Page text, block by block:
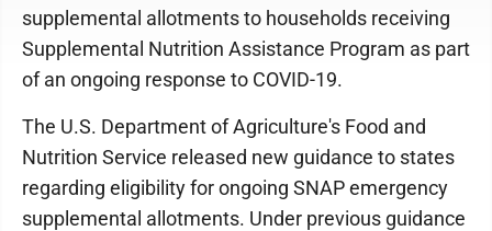
supplemental allotments to households receiving
Supplemental Nutrition Assistance Program as part
of an ongoing response to COVID-19.
The U.S. Department of Agriculture's Food and
Nutrition Service released new guidance to states
regarding eligibility for ongoing SNAP emergency
supplemental allotments. Under previous guidance